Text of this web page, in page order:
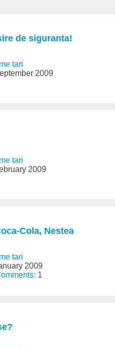
de siguranta!
tari
2009
tari
2009
Cola, Nestea
tari
2009
1